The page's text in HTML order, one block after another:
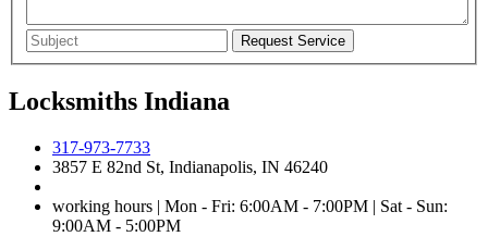
Locksmiths Indiana
317-973-7733
3857 E 82nd St, Indianapolis, IN 46240
working hours | Mon - Fri: 6:00AM - 7:00PM | Sat - Sun:
9:00AM - 5:00PM